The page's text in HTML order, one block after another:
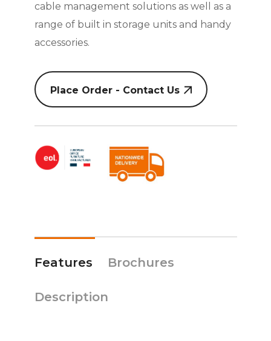
cable management solutions as well as a
range of built in storage units and handy
accessories.
Place Order - Contact Us
Features Brochures
Description